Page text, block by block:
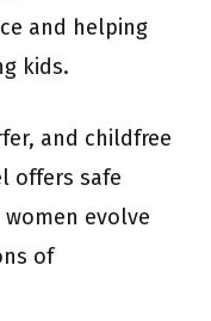
and helping
kids.
and childfree
offers safe
evolve
of